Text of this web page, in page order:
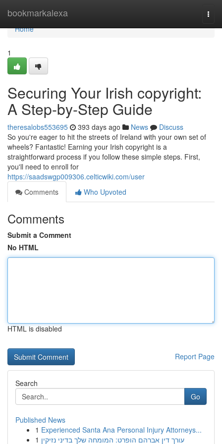
bookmarkalexa
Home
Home
1
Securing Your Irish copyright:
A Step-by-Step Guide
theresalobs553695 393 days ago News
Discuss
So you're eager to hit the streets of Ireland with your own set of
wheels? Fantastic! Earning your Irish copyright is a
straightforward process if you follow these simple steps. First,
you'll need to enroll for
https://saadswgp009306.celticwiki.com/user
Comments
Who Upvoted
Comments
Submit a Comment
No HTML
HTML is disabled
Report Page
Search
Go
Published News
1 Experienced Santa Ana Personal Injury Attorneys...
1 עורך דין אברהם הופרט: המומחה שלך בדיני נזיקין